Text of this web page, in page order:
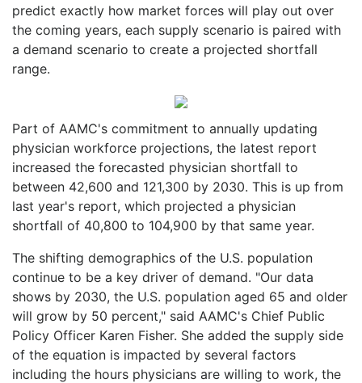
predict exactly how market forces will play out over
the coming years, each supply scenario is paired with
a demand scenario to create a projected shortfall
range.
Part of AAMC's commitment to annually updating
physician workforce projections, the latest report
increased the forecasted physician shortfall to
between 42,600 and 121,300 by 2030. This is up from
last year's report, which projected a physician
shortfall of 40,800 to 104,900 by that same year.
The shifting demographics of the U.S. population
continue to be a key driver of demand. "Our data
shows by 2030, the U.S. population aged 65 and older
will grow by 50 percent," said AAMC's Chief Public
Policy Officer Karen Fisher. She added the supply side
of the equation is impacted by several factors
including the hours physicians are willing to work, the